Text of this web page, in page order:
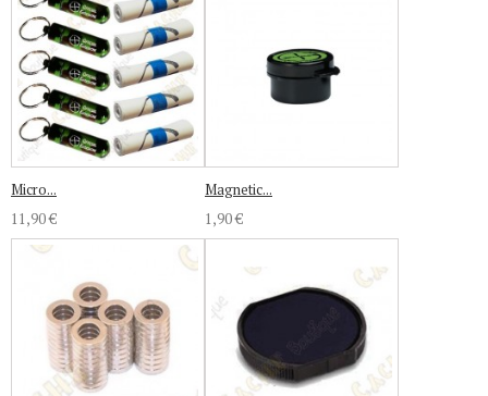
Micro...
11,90 €
Magnetic...
1,90 €